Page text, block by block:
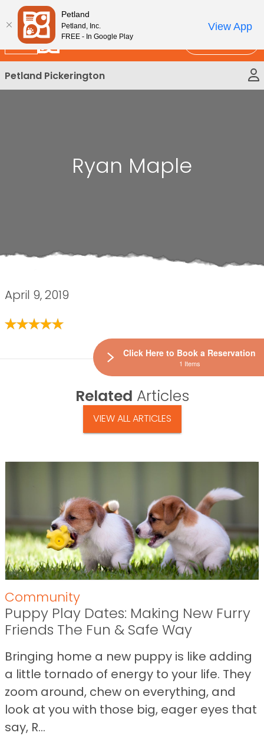
Please
note:
This
website
includes
an
accessibility
New!
Petland Pickerington
Ryan Maple
April 9, 2019
Related Articles
VIEW ALL ARTICLES
Community
Puppy Play Dates: Making New Furry
Friends The Fun & Safe Way
Bringing home a new puppy is like adding
a little tornado of energy to your life. They
zoom around, chew on everything, and
look at you with those big, eager eyes that
say, R...
Petland
Petland, Inc.
FREE - In Google Play
View App
Click Here to Book a Reservation
1 Items